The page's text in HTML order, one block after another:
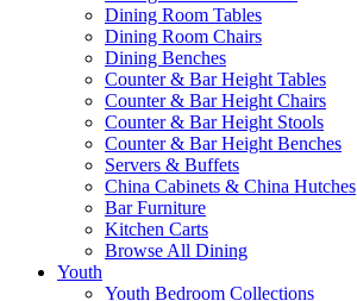
Dining Room Tables
Dining Room Chairs
Dining Benches
Counter & Bar Height Tables
Counter & Bar Height Chairs
Counter & Bar Height Stools
Counter & Bar Height Benches
Servers & Buffets
China Cabinets & China Hutches
Bar Furniture
Kitchen Carts
Browse All Dining
Youth
Youth Bedroom Collections